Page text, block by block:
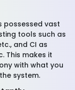
possessed vast
tools such as
and CI as
This makes it
with what you
system.